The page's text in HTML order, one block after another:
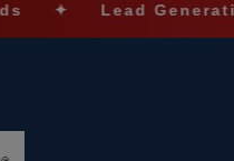
✦ Lead Generation